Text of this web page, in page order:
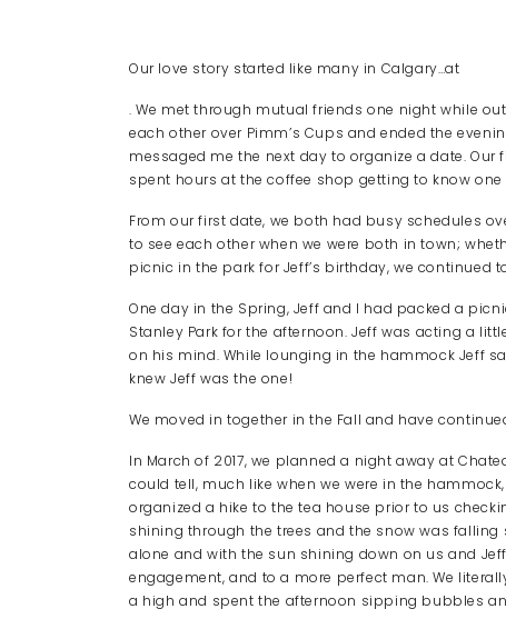
Our love story started like many in Calgary…at
. We met through mutual friends one night while
each other over Pimm’s Cups and ended the
messaged me the next day to organize a date. Our
spent hours at the coffee shop getting to know one
From our first date, we both had busy schedules
to see each other when we were both in town;
picnic in the park for Jeff’s birthday, we continued
One day in the Spring, Jeff and I had packed a
Stanley Park for the afternoon. Jeff was acting a
on his mind. While lounging in the hammock Jeff
knew Jeff was the one!
We moved in together in the Fall and have
In March of 2017, we planned a night away at
could tell, much like when we were in the
organized a hike to the tea house prior to us
shining through the trees and the snow was falling
alone and with the sun shining down on us and
engagement, and to a more perfect man. We
a high and spent the afternoon sipping bubbles